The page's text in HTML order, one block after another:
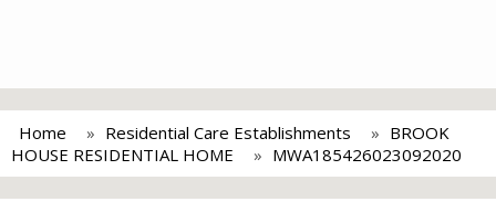
Home Residential Care Establishments
BROOK
HOUSE RESIDENTIAL HOME
MWA185426023092020